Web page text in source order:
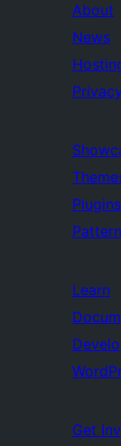
About
News
Plugins
Learn
Get